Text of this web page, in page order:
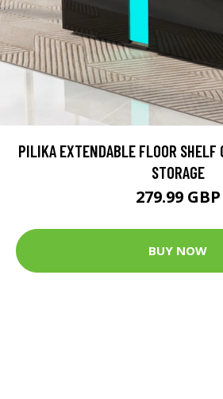
PILIKA EXTENDABLE FLOOR SHELF
STORAGE
279.99 GBP
BUY NOW